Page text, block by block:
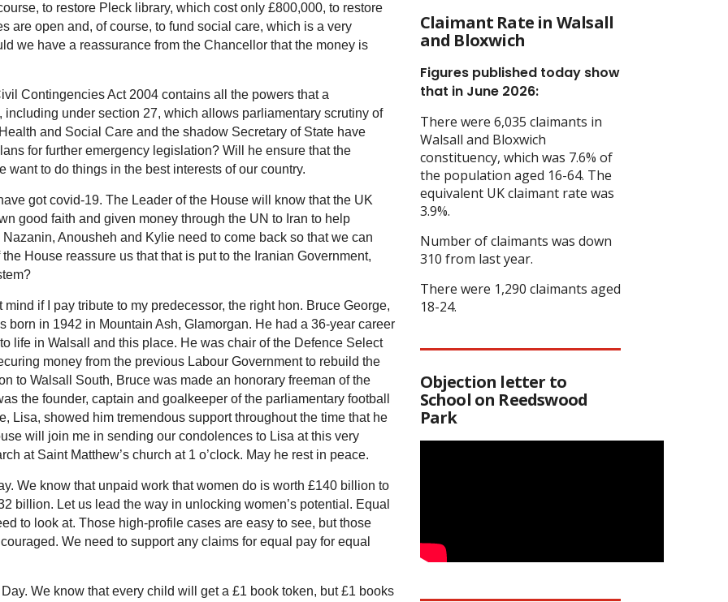
to restore Pleck library, which cost only £800,000, to restore
are open and, of course, to fund social care, which is a very
we have a reassurance from the Chancellor that the money is
Contingencies Act 2004 contains all the powers that a
under section 27, which allows parliamentary scrutiny of
and Social Care and the shadow Secretary of State have
for further emergency legislation? Will he ensure that the
to do things in the best interests of our country.
got covid-19. The Leader of the House will know that the UK
good faith and given money through the UN to Iran to help
Anousheh and Kylie need to come back so that we can
House reassure us that that is put to the Iranian Government,
mind if I pay tribute to my predecessor, the right hon. Bruce George,
in 1942 in Mountain Ash, Glamorgan. He had a 36-year career
life in Walsall and this place. He was chair of the Defence Select
money from the previous Labour Government to rebuild the
to Walsall South, Bruce was made an honorary freeman of the
the founder, captain and goalkeeper of the parliamentary football
Lisa, showed him tremendous support throughout the time that he
will join me in sending our condolences to Lisa at this very
at Saint Matthew’s church at 1 o’clock. May he rest in peace.
We know that unpaid work that women do is worth £140 billion to
billion. Let us lead the way in unlocking women’s potential. Equal
to look at. Those high-profile cases are easy to see, but those
We need to support any claims for equal pay for equal
We know that every child will get a £1 book token, but £1 books
Claimant Rate in Walsall
and Bloxwich
Figures published today show
that in June 2026:
There were 6,035 claimants in
Walsall and Bloxwich
constituency, which was 7.6% of
the population aged 16-64. The
equivalent UK claimant rate was
3.9%.
Number of claimants was down
310 from last year.
There were 1,290 claimants aged
18-24.
Objection letter to
School on Reedswood
Park